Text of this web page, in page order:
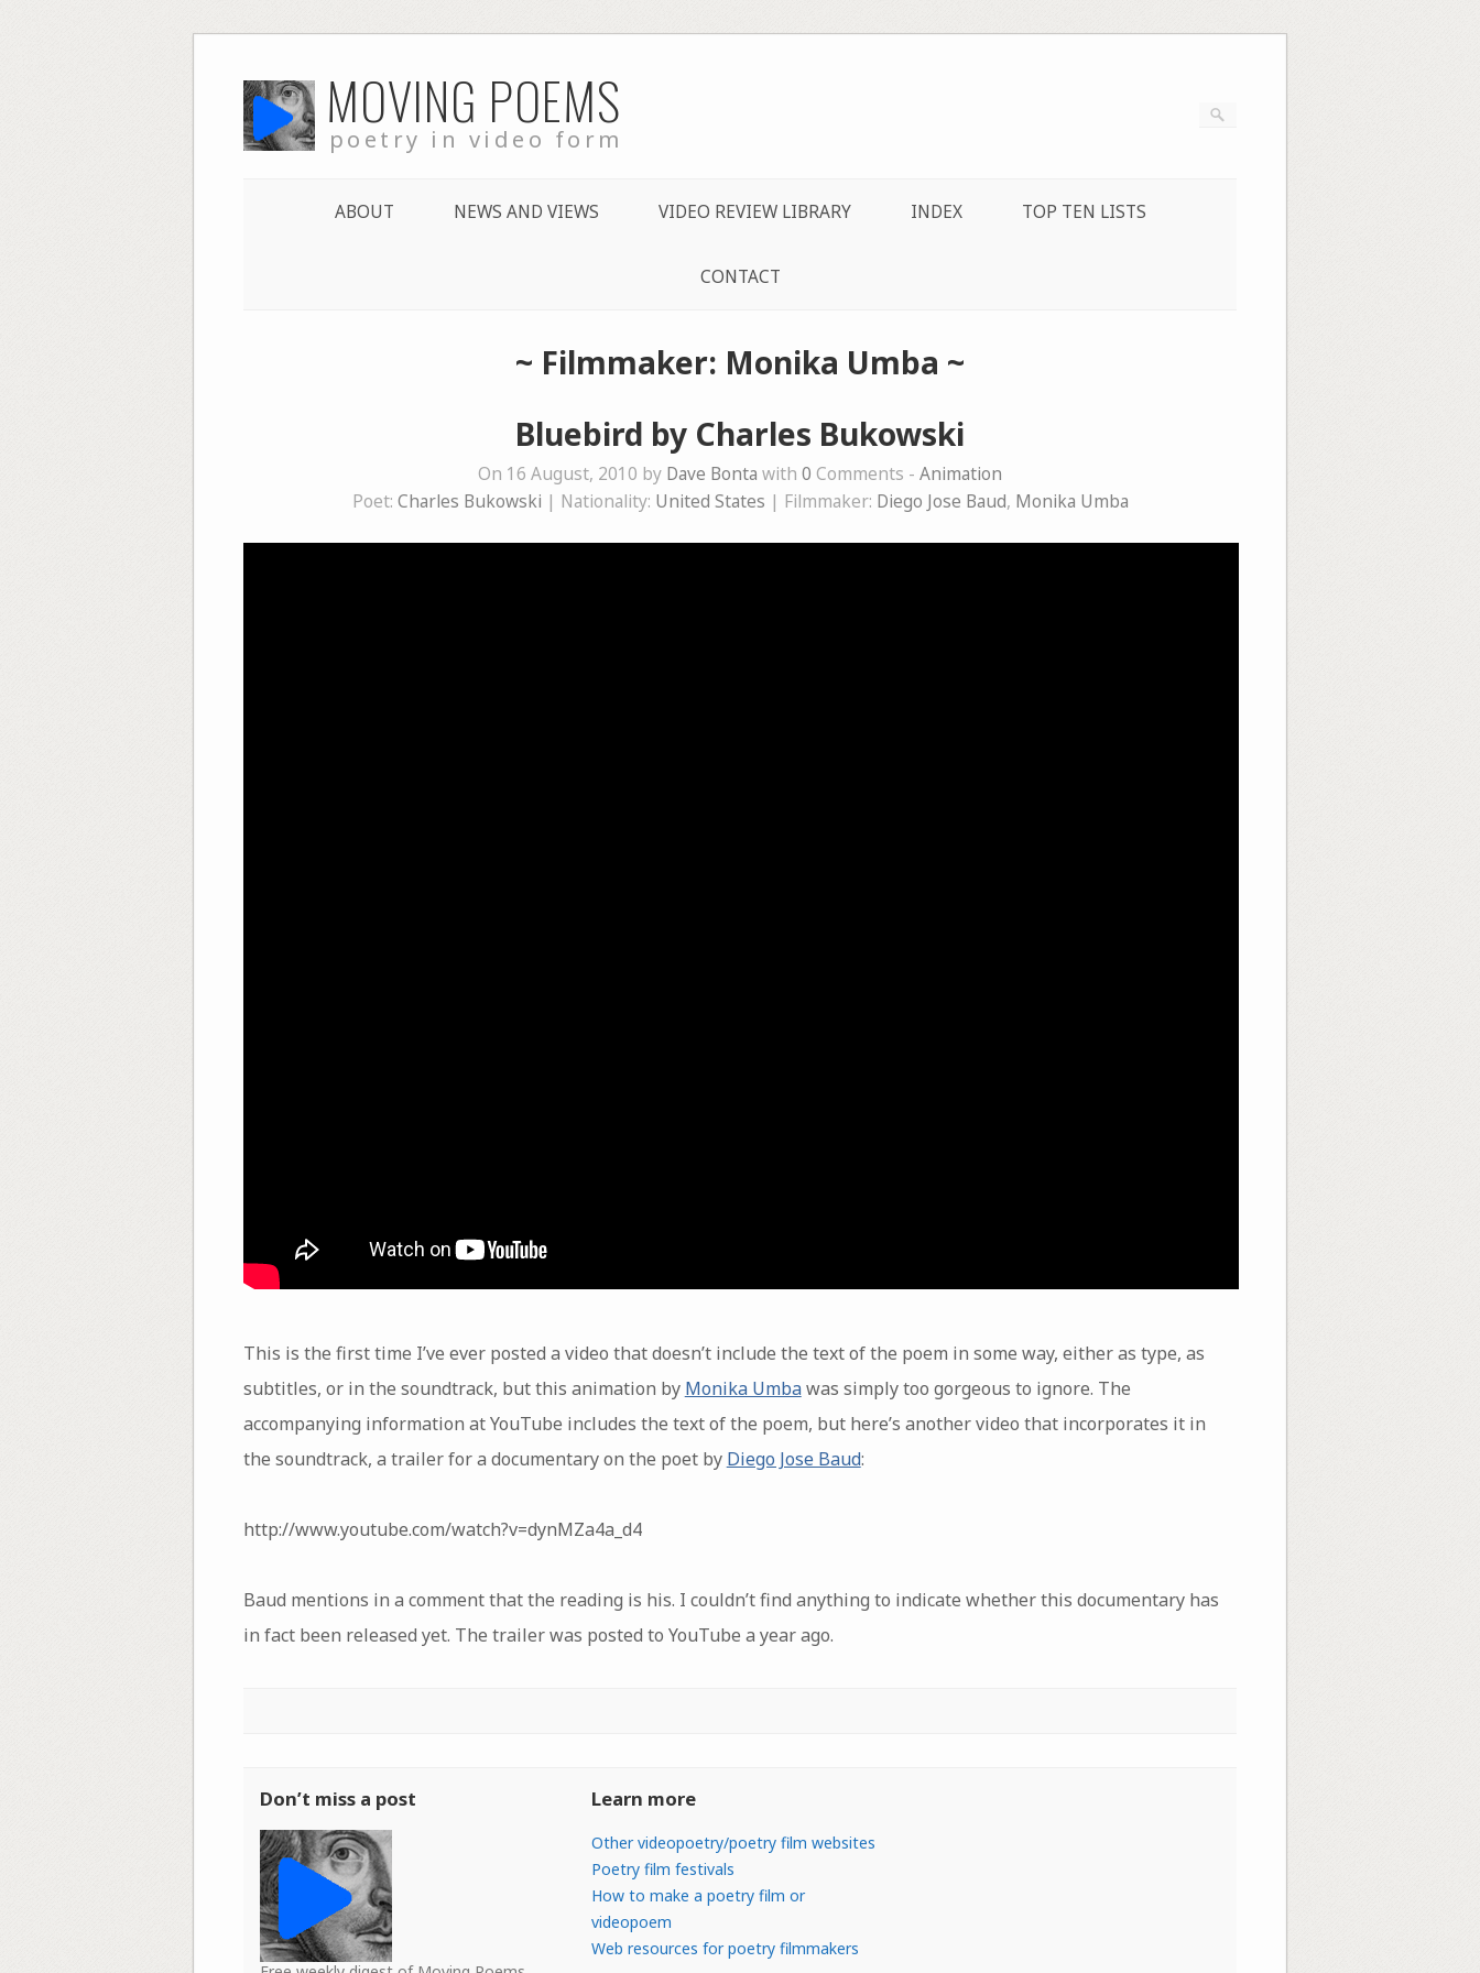
to
content MOVING POEMS
poetry in video form
ABOUT NEWS AND VIEWS VIDEO REVIEW LIBRARY INDEX TOP TEN LISTS
CONTACT
~ Filmmaker: Monika Umba ~
Bluebird by Charles Bukowski
On 16 August, 2010 by Dave Bonta with 0 Comments - Animation
Poet: Charles Bukowski | Nationality: United States | Filmmaker: Diego Jose Baud, Monika Umba
This is the first time I’ve ever posted a video that doesn’t include the text of the poem in some way, either as type, as
subtitles, or in the soundtrack, but this animation by Monika Umbawas simply too gorgeous to ignore. The
accompanying information at YouTube includes the text of the poem, but here’s another video that incorporates it in
the soundtrack, a trailer for a documentary on the poet by Diego Jose Baud:
http://www.youtube.com/watch?v=dynMZa4a_d4
Baud mentions in a comment that the reading is his. I couldn’t find anything to indicate whether this documentary has
in fact been released yet. The trailer was posted to YouTube a year ago.
Don’t miss a post Learn more
Other videopoetry/poetry film websites
Poetry film festivals
How to make a poetry film or
videopoem
Web resources for poetry filmmakers